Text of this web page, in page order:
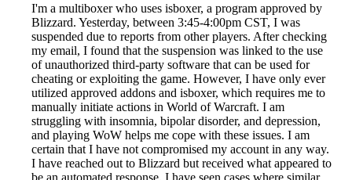
I'm a multiboxer who uses isboxer, a program approved by
Blizzard. Yesterday, between 3:45-4:00pm CST, I was
suspended due to reports from other players. After checking
my email, I found that the suspension was linked to the use
of unauthorized third-party software that can be used for
cheating or exploiting the game. However, I have only ever
utilized approved addons and isboxer, which requires me to
manually initiate actions in World of Warcraft. I am
struggling with insomnia, bipolar disorder, and depression,
and playing WoW helps me cope with these issues. I am
certain that I have not compromised my account in any way.
I have reached out to Blizzard but received what appeared to
be an automated response. I have seen cases where similar